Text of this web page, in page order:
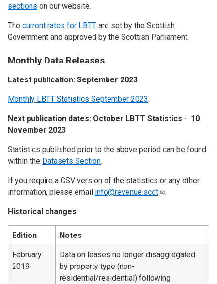
sections on our website.
The current rates for LBTT are set by the Scottish
Government and approved by the Scottish Parliament.
Monthly Data Releases
Latest publication: September 2023
Monthly LBTT Statistics September 2023.
Next publication dates: October LBTT Statistics - 10
November 2023
Statistics published prior to the above period can be found
within the Datasets Section.
If you require a CSV version of the statistics or any other
information, please email info@revenue.scot .
Historical changes
Edition Notes
February
2019
Data on leases no longer disaggregated
by property type (non-
residential/residential) following